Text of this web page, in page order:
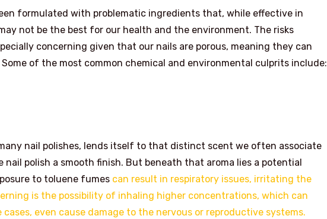
formulated with problematic ingredients that, while effective in
not be the best for our health and the environment. The risks
concerning given that our nails are porous, meaning they can
of the most common chemical and environmental culprits include:
nail polishes, lends itself to that distinct scent we often associate
polish a smooth finish. But beneath that aroma lies a potential
to toluene fumes can result in respiratory issues, irritating the
is the possibility of inhaling higher concentrations, which can
even cause damage to the nervous or reproductive systems.